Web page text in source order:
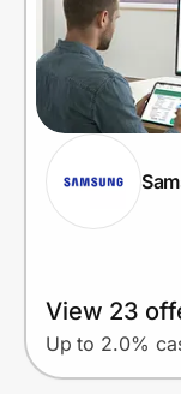
View 23
Up to 2.0%